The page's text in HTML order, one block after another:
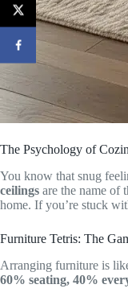
The Psychology of
You know that snug
ceilings are the name of
home. If you’re stuck
Furniture Tetris: The
Arranging furniture is
60% seating, 40%